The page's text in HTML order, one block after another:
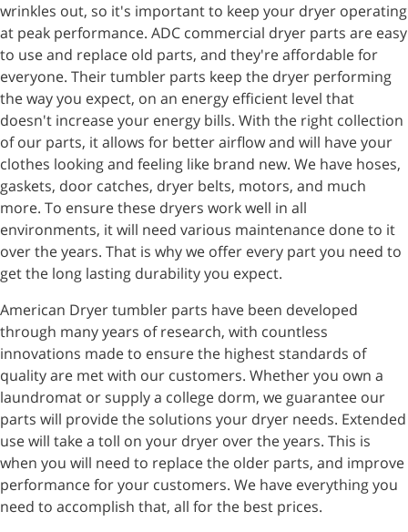
wrinkles out, so it's important to keep your dryer operating
at peak performance. ADC commercial dryer parts are easy
to use and replace old parts, and they're affordable for
everyone. Their tumbler parts keep the dryer performing
the way you expect, on an energy efficient level that
doesn't increase your energy bills. With the right collection
of our parts, it allows for better airflow and will have your
clothes looking and feeling like brand new. We have hoses,
gaskets, door catches, dryer belts, motors, and much
more. To ensure these dryers work well in all
environments, it will need various maintenance done to it
over the years. That is why we offer every part you need to
get the long lasting durability you expect.
American Dryer tumbler parts have been developed
through many years of research, with countless
innovations made to ensure the highest standards of
quality are met with our customers. Whether you own a
laundromat or supply a college dorm, we guarantee our
parts will provide the solutions your dryer needs. Extended
use will take a toll on your dryer over the years. This is
when you will need to replace the older parts, and improve
performance for your customers. We have everything you
need to accomplish that, all for the best prices.